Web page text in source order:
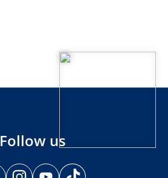
Follow us